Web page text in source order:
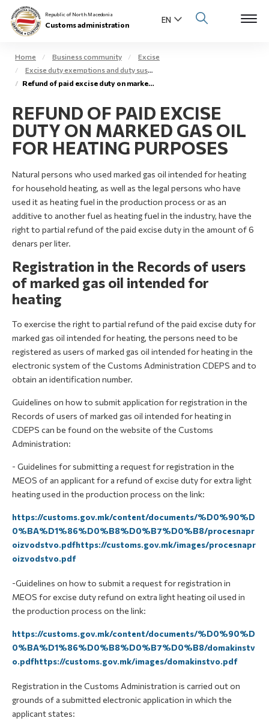
About us
Individuals
Open
Business community
E-Customs
Media center
Contact
Newsletter
Republic of North Macedonia
Customs administration
Home Business community
Excise
Excise duty exemptions and duty suspension arrangement
Refund of paid excise duty on marked gas oil – extra light gas oil
REFUND OF PAID EXCISE
DUTY ON MARKED GAS OIL
FOR HEATING PURPOSES
Natural persons who used marked gas oil intended for heating
for household heating, as well as the legal persons who have
used it as heating fuel in the production process or as an
additive to another fuel as heating fuel in the industry, have the
right to partial refund of the paid excise duty in the amount of 6
denars per liter.
Registration in the Records of users
of marked gas oil intended for
heating
To exercise the right to partial refund of the paid excise duty for
marked gas oil intended for heating, the persons need to be
registered as users of marked gas oil intended for heating in the
electronic system of the Customs Administration CDEPS and to
obtain an identification number.
Guidelines on how to submit application for registration in the
Records of users of marked gas oil intended for heating in
CDEPS can be found on the website of the Customs
Administration:
- Guidelines for submitting a request for registration in the
MEOS of an applicant for a refund of excise duty for extra light
heating used in the production process on the link:
https://customs.gov.mk/content/documents/%D0%90%D
0%BA%D1%86%D0%B8%D0%B7%D0%B8/procesnapr
oizvodstvo.pdfhttps://customs.gov.mk/images/procesnapr
oizvodstvo.pdf
-Guidelines on how to submit a request for registration in
MEOS for excise duty refund on extra light heating oil used in
the production process on the link:
https://customs.gov.mk/content/documents/%D0%90%D
0%BA%D1%86%D0%B8%D0%B7%D0%B8/domakinstv
o.pdfhttps://customs.gov.mk/images/domakinstvo.pdf
Registration in the Customs Administration is carried out on
grounds of a submitted electronic application in which the
applicant states: